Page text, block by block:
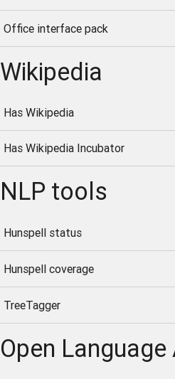
Office interface pack
Wikipedia
Has Wikipedia
Has Wikipedia Incubator
NLP tools
Hunspell status
Hunspell coverage
TreeTagger
Open